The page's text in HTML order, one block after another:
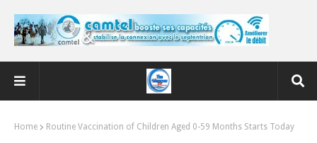
Home Routine Vaccination of Children Aged 0-59 Months Starts Today